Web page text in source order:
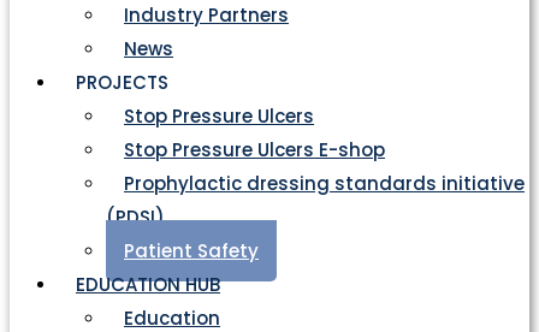
Industry Partners
News
PROJECTS
Stop Pressure Ulcers
Stop Pressure Ulcers E-shop
Prophylactic dressing standards initiative
(PDSI)
Patient Safety
EDUCATION HUB
Education